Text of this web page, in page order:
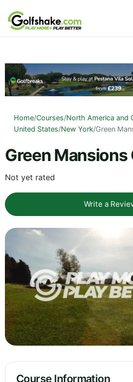
Skip to content
Home/Courses/North America and
United States/New York/Green
Green Mansions
Not yet rated
Write a
Course Information